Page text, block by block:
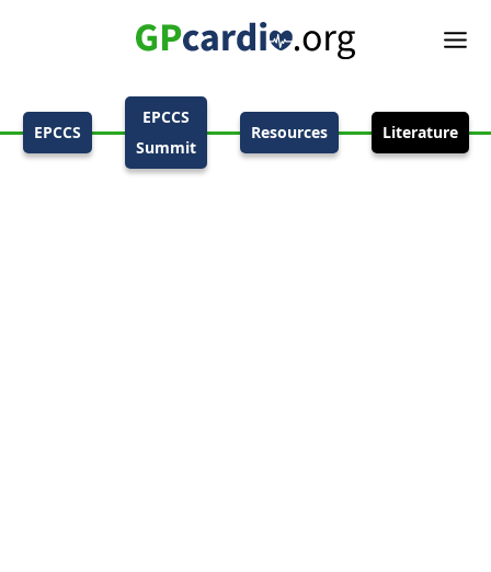
EPCCS
EPCCS
Summit
Resources Literature